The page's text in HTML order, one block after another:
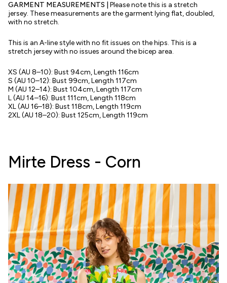
GARMENT MEASUREMENTS |
Please note this is a stretch
jersey. These measurements are the garment lying flat, doubled,
with no stretch.
This is an A-line style with no fit issues on the hips. This is a
stretch jersey with no issues around the bicep area.
XS (AU 8–10): Bust 94cm, Length 116cm
S (AU 10–12): Bust 99cm, Length 117cm
M (AU 12–14): Bust 104cm, Length 117cm
L (AU 14–16): Bust 111cm, Length 118cm
XL (AU 16–18): Bust 118cm, Length 119cm
2XL (AU 18–20): Bust 125cm, Length 119cm
Mirte Dress - Corn